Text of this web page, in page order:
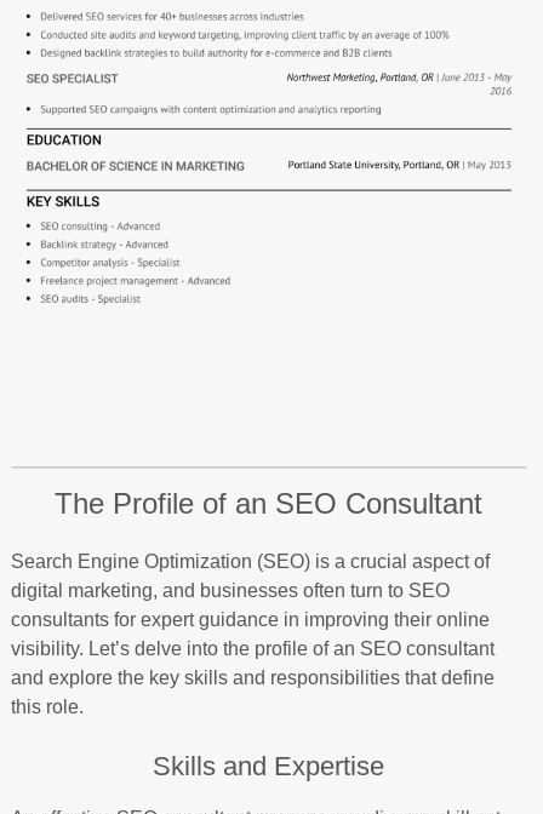
The Profile of an SEO Consultant
Search Engine Optimization (SEO) is a crucial aspect of
digital marketing, and businesses often turn to SEO
consultants for expert guidance in improving their online
visibility. Let’s delve into the profile of an SEO consultant
and explore the key skills and responsibilities that define
this role.
Skills and Expertise